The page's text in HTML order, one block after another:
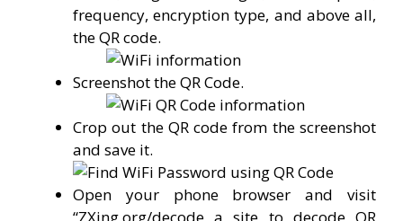
frequency, encryption type, and above all,
the QR code.
Screenshot the QR Code.
Crop out the QR code from the screenshot
and save it.
Open your phone browser and visit